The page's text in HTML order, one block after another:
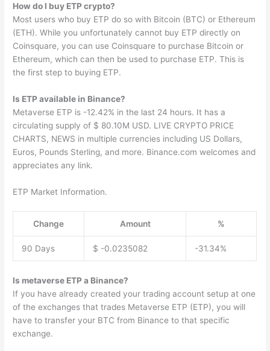
How do I buy ETP crypto?
Most users who buy ETP do so with Bitcoin (BTC) or Ethereum
(ETH). While you unfortunately cannot buy ETP directly on
Coinsquare, you can use Coinsquare to purchase Bitcoin or
Ethereum, which can then be used to purchase ETP. This is
the first step to buying ETP.
Is ETP available in Binance?
Metaverse ETP is -12.42% in the last 24 hours. It has a
circulating supply of $ 80.10M USD. LIVE CRYPTO PRICE
CHARTS, NEWS in multiple currencies including US Dollars,
Euros, Pounds Sterling, and more. Binance.com welcomes and
appreciates any link.
ETP Market Information.
Change Amount %
90 Days $ -0.0235082 -31.34%
Is metaverse ETP a Binance?
If you have already created your trading account setup at one
of the exchanges that trades Metaverse ETP (ETP), you will
have to transfer your BTC from Binance to that specific
exchange.